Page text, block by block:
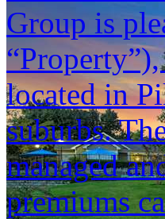
Group is
located in
suburbs.
managed
premiums